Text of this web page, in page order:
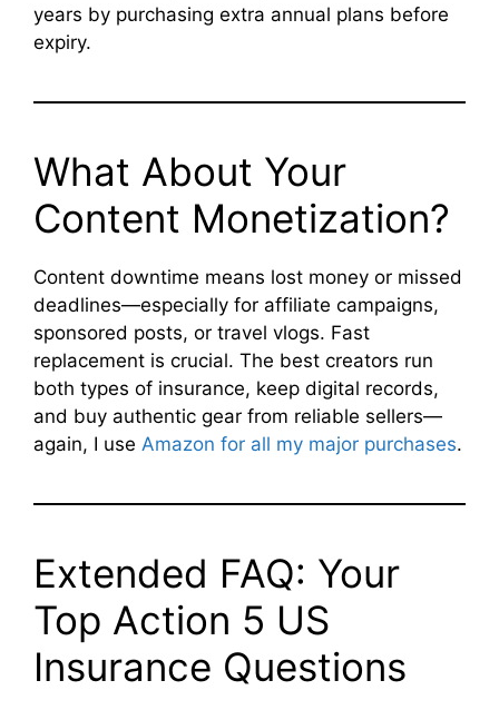
years by purchasing extra annual plans before
expiry.
What About Your
Content Monetization?
Content downtime means lost money or missed
deadlines—especially for affiliate campaigns,
sponsored posts, or travel vlogs. Fast
replacement is crucial. The best creators run
both types of insurance, keep digital records,
and buy authentic gear from reliable sellers—
again, I use Amazon for all my major purchases.
Extended FAQ: Your
Top Action 5 US
Insurance Questions